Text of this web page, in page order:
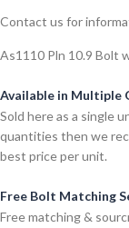
Contact us for
As1110 Pln 10.9 Bolt
Available in Multiple
Sold here as a single
quantities then we
best price per unit.
Free Bolt Matching
Free matching &